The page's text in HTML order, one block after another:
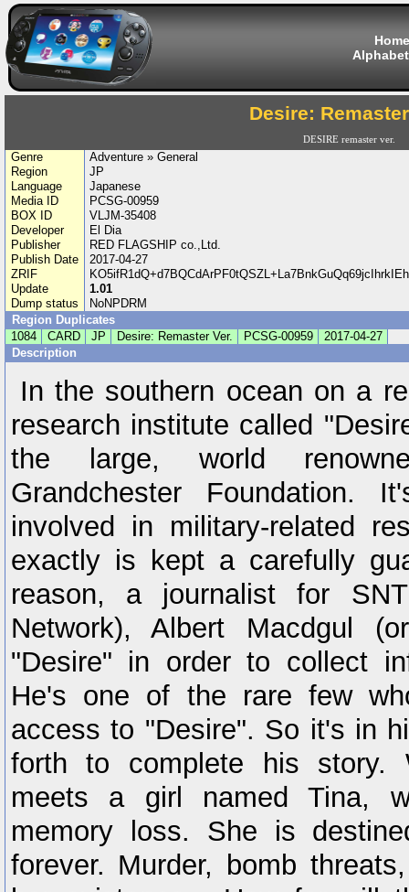
Home
Desire:
DESIRE remaster ver.
Genre
Adventure » General
Region
JP
Language
Japanese
Media ID
PCSG-00959
BOX ID
VLJM-35408
Developer
El Dia
Publisher
RED FLAGSHIP co.,Ltd.
Publish Date
2017-04-27
ZRIF
Update
1.01
Dump status
NoNPDRM
Region Duplicates
1084
CARD JP Desire: Remaster Ver. PCSG-00959
2017-04-27
Description
In the southern ocean on a
research institute called
the large, world
Grandchester Foundation.
involved in military-related
exactly is kept a carefully
reason, a journalist for
Network), Albert Macdgul
"Desire" in order to collect
He's one of the rare few
access to "Desire". So it's in
forth to complete his story.
meets a girl named Tina,
memory loss. She is
forever. Murder, bomb